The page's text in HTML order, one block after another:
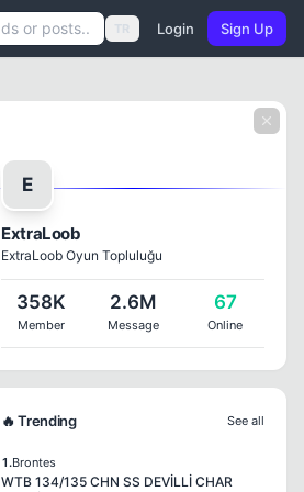
TR Login Sign Up
E
ExtraLoob
ExtraLoob Oyun Topluluğu
358K
Member
2.6M
Message
67
Online
🔥 Trending See all
1.Brontes
WTB 134/135 CHN SS DEVİLLİ CHAR